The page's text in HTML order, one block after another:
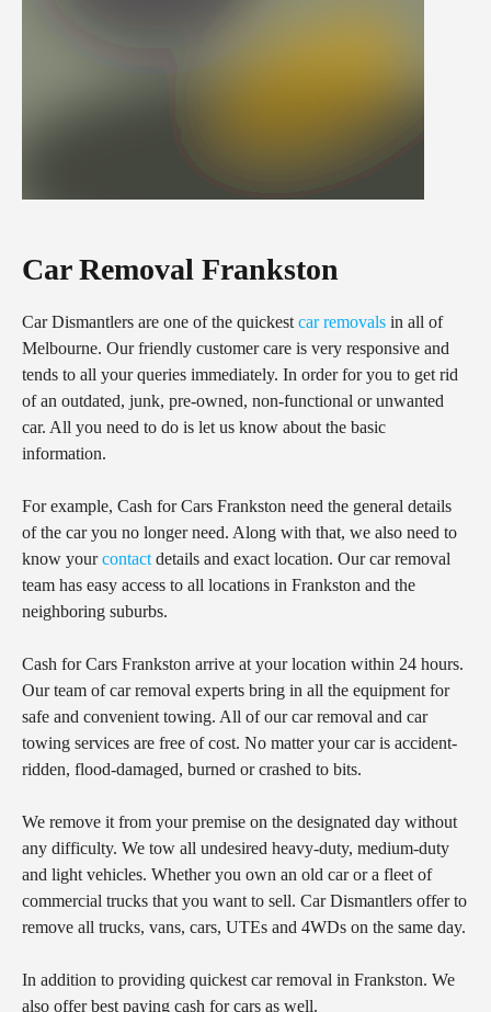
Car Removal Frankston
Car Dismantlers are one of the quickest car removals in all of
Melbourne. Our friendly customer care is very responsive and
tends to all your queries immediately. In order for you to get rid
of an outdated, junk, pre-owned, non-functional or unwanted
car. All you need to do is let us know about the basic
information.
For example, Cash for Cars Frankston need the general details
of the car you no longer need. Along with that, we also need to
know yourcontact details and exact location. Our car removal
team has easy access to all locations in Frankston and the
neighboring suburbs.
Cash for Cars Frankston arrive at your location within 24 hours.
Our team of car removal experts bring in all the equipment for
safe and convenient towing. All of our car removal and car
towing services are free of cost. No matter your car is accident-
ridden, flood-damaged, burned or crashed to bits.
We remove it from your premise on the designated day without
any difficulty. We tow all undesired heavy-duty, medium-duty
and light vehicles. Whether you own an old car or a fleet of
commercial trucks that you want to sell. Car Dismantlers offer to
remove all trucks, vans, cars, UTEs and 4WDs on the same day.
In addition to providing quickest car removal in Frankston. We
also offer best paying cash for cars as well.